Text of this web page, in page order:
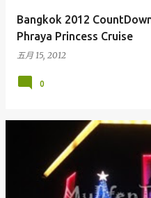
Bangkok 2012
Phraya Princess Cruise
五月 15, 2012
0